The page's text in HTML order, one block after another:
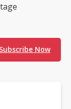
Subscribe Now